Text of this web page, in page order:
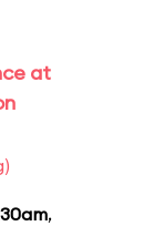
at
,